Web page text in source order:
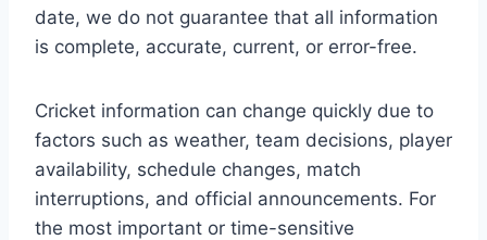
date, we do not guarantee that all information
is complete, accurate, current, or error-free.
Cricket information can change quickly due to
factors such as weather, team decisions, player
availability, schedule changes, match
interruptions, and official announcements. For
the most important or time-sensitive